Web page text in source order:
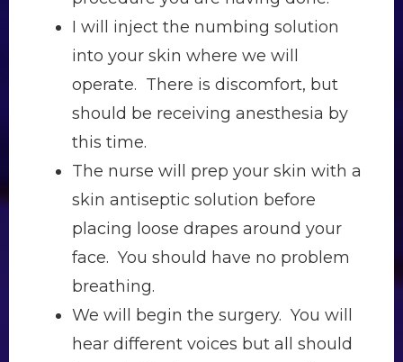
I will inject the numbing solution
into your skin where we will
operate. There is discomfort, but
should be receiving anesthesia by
this time.
The nurse will prep your skin with a
skin antiseptic solution before
placing loose drapes around your
face. You should have no problem
breathing.
We will begin the surgery. You will
hear different voices but all should